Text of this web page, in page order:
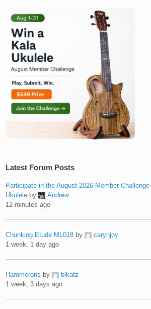
Latest Forum Posts
Participate in the August 2026 Member
Ukulele by
Andrew
12 minutes ago
Chunking Etude ML018 by
carynjoy
1 week, 1 day ago
Hammerons by
blkatz
1 week, 3 days ago